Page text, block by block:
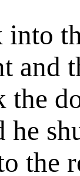
into
and
the
he
the